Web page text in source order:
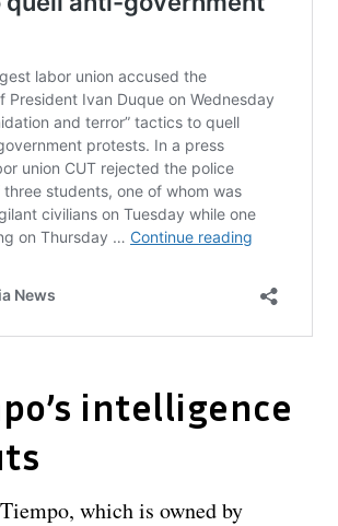
intelligence
which is owned by